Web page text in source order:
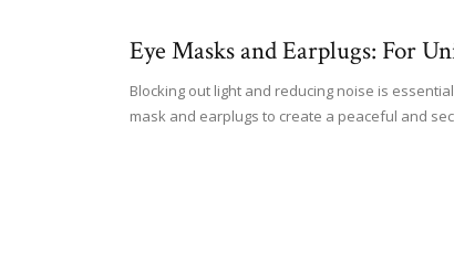
Eye Masks and Earplugs: For
Blocking out light and reducing noise is
mask and earplugs to create a peaceful and